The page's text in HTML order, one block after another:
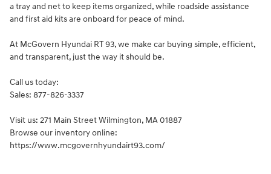
a tray and net to keep items organized, while roadside assistance
and first aid kits are onboard for peace of mind.
At McGovern Hyundai RT 93, we make car buying simple, efficient,
and transparent, just the way it should be.
Call us today:
Sales: 877-826-3337
Visit us: 271 Main Street Wilmington, MA 01887
Browse our inventory online:
https://www.mcgovernhyundairt93.com/